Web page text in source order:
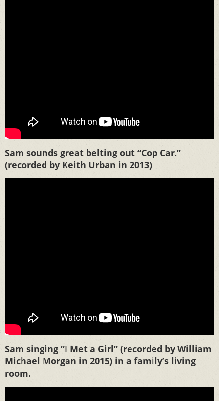
Sam sounds great belting out “Cop Car.”
(recorded by Keith Urban in 2013)
Sam singing “I Met a Girl” (recorded by William
Michael Morgan in 2015) in a family’s living
room.